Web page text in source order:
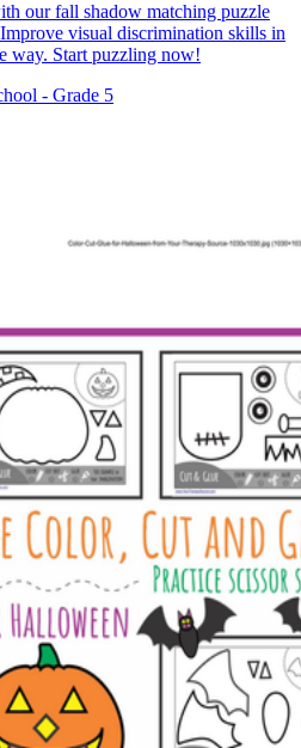
our fall shadow matching puzzle
visual discrimination skills in
way. Start puzzling now!
- Grade 5